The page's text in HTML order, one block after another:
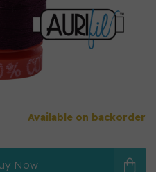
Available on backorder
Now